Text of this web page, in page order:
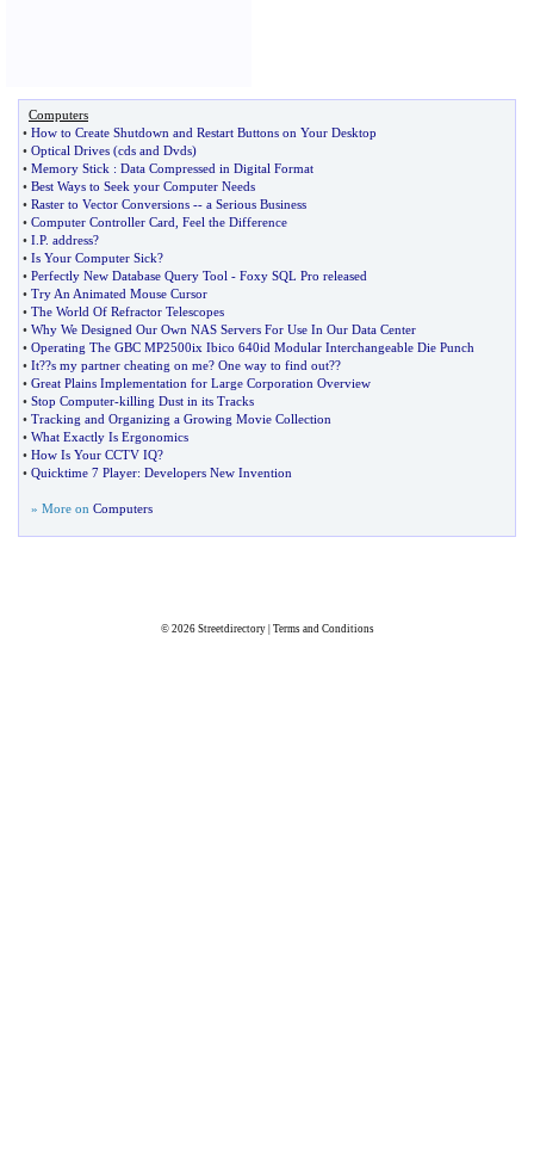
Computers
• How to Create Shutdown and Restart Buttons on Your Desktop
• Optical Drives (cds and Dvds)
• Memory Stick : Data Compressed in Digital Format
• Best Ways to Seek your Computer Needs
• Raster to Vector Conversions -- a Serious Business
• Computer Controller Card Feel the Difference
• I P. address?
• Is Your Computer Sick?
• Perfectly New Database Query Tool - Foxy SQL Pro released
• Try An Animated Mouse Cursor
• The World Of Refractor Telescopes
• Why We Designed Our Own NAS Servers For Use In Our Data Center
• Operating The GBC MP2500ix Ibico 640id Modular Interchangeable Die Punch
• It??s my partner cheating on me? One way to find out??
• Great Plains Implementation for Large Corporation Overview
• Stop Computer-killing Dust in its Tracks
• Tracking and Organizing a Growing Movie Collection
• What Exactly Is Ergonomics
• How Is Your CCTV IQ?
• Quicktime 7 Player: Developers New Invention
» More on Computers
© 2026 Streetdirectory| Terms and Conditions